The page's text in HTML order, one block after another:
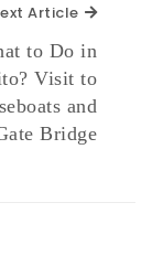
Article Next
to Do in
Visit to
and
Bridge